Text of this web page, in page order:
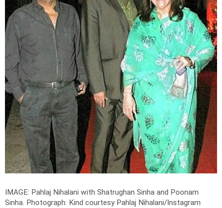
IMAGE: Pahlaj Nihalani with Shatrughan Sinha and Poonam
Sinha. Photograph: Kind courtesy Pahlaj Nihalani/Instagram